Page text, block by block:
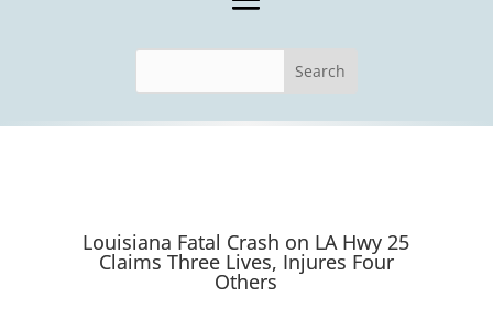
Louisiana Fatal Crash on LA Hwy 25
Claims Three Lives, Injures Four
Others